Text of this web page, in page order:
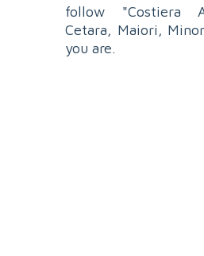
follow "Costiera
Cetara, Maiori,
you are.